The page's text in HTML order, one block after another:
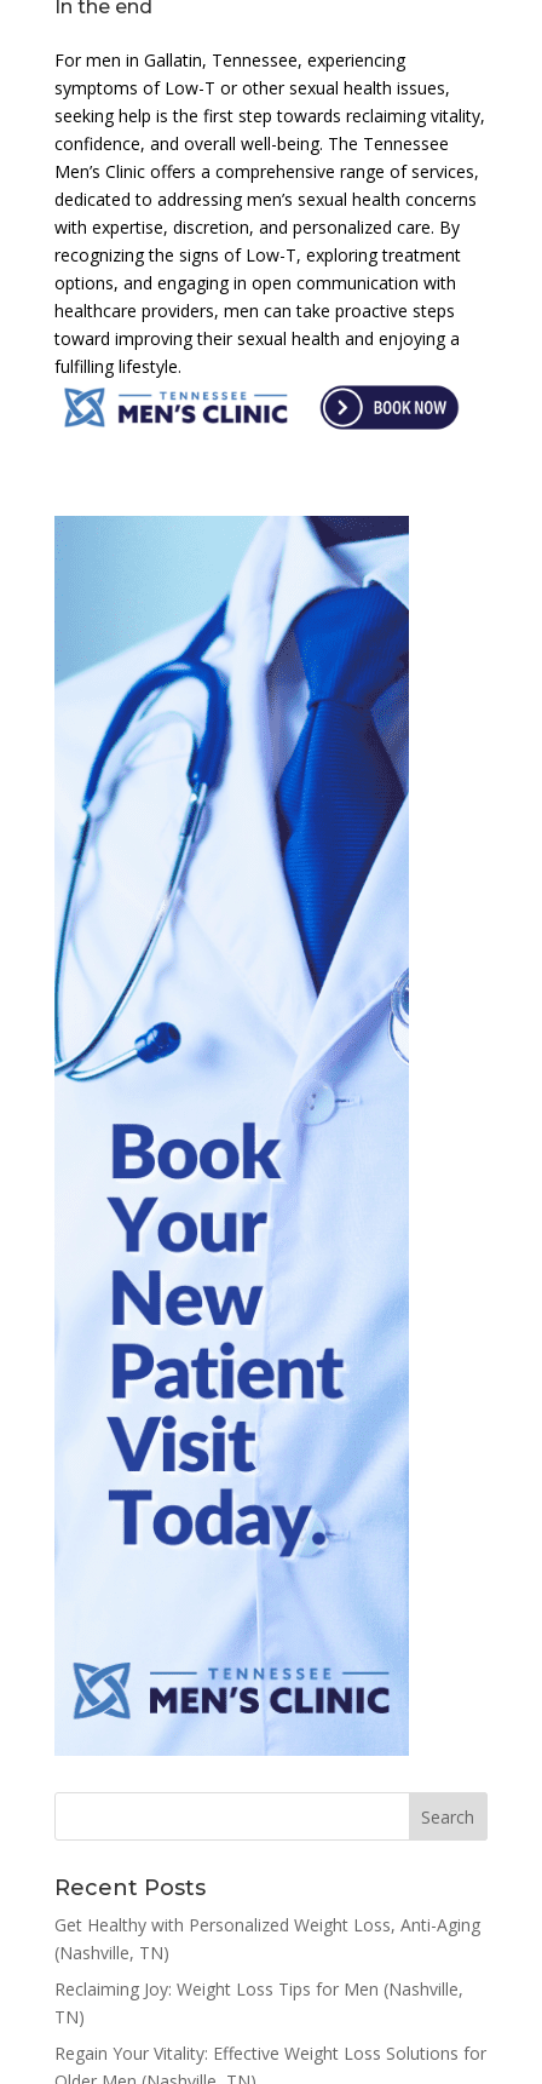
In the end
For men in Gallatin, Tennessee, experiencing
symptoms of Low-T or other sexual health issues,
seeking help is the first step towards reclaiming vitality,
confidence, and overall well-being. The Tennessee
Men’s Clinic offers a comprehensive range of services,
dedicated to addressing men’s sexual health concerns
with expertise, discretion, and personalized care. By
recognizing the signs of Low-T, exploring treatment
options, and engaging in open communication with
healthcare providers, men can take proactive steps
toward improving their sexual health and enjoying a
fulfilling lifestyle.
Recent Posts
Get Healthy with Personalized Weight Loss, Anti-Aging
(Nashville, TN)
Reclaiming Joy: Weight Loss Tips for Men (Nashville,
TN)
Regain Your Vitality: Effective Weight Loss Solutions for